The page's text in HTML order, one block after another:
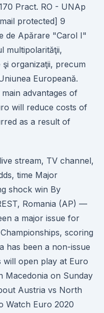
Pract. RO - UNAp
protected] 9
de Apărare "Carol I"
multipolarităţii,
organizaţii, precum
Europeană.
advantages of
will reduce costs of
as a result of
stream, TV channel,
time Major
shock win By
Romania (AP) —
a major issue for
scoring
has been a non-issue
will open play at Euro
Macedonia on Sunday
Austria vs North
Watch Euro 2020